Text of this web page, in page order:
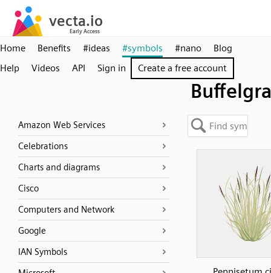
Home Benefits #ideas #symbols #nano
Blog
Help
Videos API Sign in Create a free account
Amazon Web Services
Celebrations
Charts and diagrams
Cisco
Computers and Network
Google
IAN Symbols